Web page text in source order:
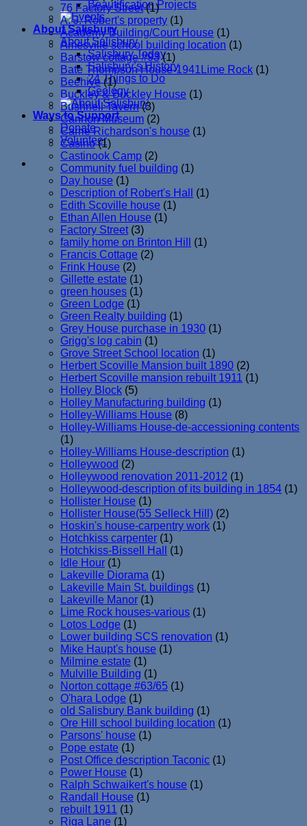
Beautification Projects
About Salisbury
About Salisbury
Salisbury Today
Salisbury’s History
24 Things to Do
Geology
Ways to Support
Donate
Volunteer
76 Factory Street(1)
A. J. Robert's property (1)
Academy Building/Court House (1)
Amesville school building location (1)
Barstow cottage #93(1)
Bate Thompson House-1941Lime Rock (1)
Beehive(1)
Buckley & Buckley House (1)
Bushnell Tavern(3)
Cannon Museum (2)
Carrie Richardson's house (1)
Casino(1)
Castinook Camp (2)
Community fuel building (1)
Day house (1)
Description of Robert's Hall
(1)
Edith Scoville house (1)
Ethan Allen House (1)
Factory Street (3)
family home on Brinton Hill
(1)
Francis Cottage (2)
Frink House (2)
Gillette estate (1)
green houses (1)
Green Lodge (1)
Green Realty building (1)
Grey House purchase in 1930 (1)
Grigg's log cabin (1)
Grove Street School location (1)
Herbert Scoville Mansion built 1890 (2)
Herbert Scoville mansion rebuilt 1911 (1)
Holley Block (5)
Holley Manufacturing building (1)
Holley-Williams House (8)
Holley-Williams House-de-accessioning contents
(1)
Holley-Williams House-description (1)
Holleywood (2)
Holleywood renovation 2011-2012 (1)
Holleywood-description of its building in 1854 (1)
Hollister House (1)
Hollister House(55 Selleck Hill) (2)
Hoskin's house-carpentry work (1)
Hotchkiss carpenter (1)
Hotchkiss-Bissell Hall
(1)
Idle Hour (1)
Lakeville Diorama (1)
Lakeville Main St. buildings (1)
Lakeville Manor (1)
Lime Rock houses-various (1)
Lotos Lodge (1)
Lower building SCS renovation (1)
Mike Haupt's house (1)
Milmine estate (1)
Mulville Building (1)
Norton cottage #63/65 (1)
O'hara Lodge (1)
old Salisbury Bank building (1)
Ore Hill school building location (1)
Parsons' house (1)
Pope estate (1)
Post Office description Taconic (1)
Power House (1)
Ralph Schwaikert's house (1)
Randall House (1)
rebuilt 1911 (1)
Riga Lane (1)